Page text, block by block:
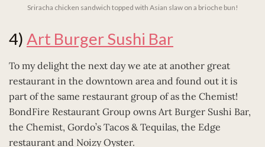
Sriracha chicken sandwich topped with Asian slaw on a brioche bun!
4) Art Burger Sushi Bar
To my delight the next day we ate at another great
restaurant in the downtown area and found out it is
part of the same restaurant group of as the Chemist!
BondFire Restaurant Group owns Art Burger Sushi Bar,
the Chemist, Gordo’s Tacos & Tequilas, the Edge
restaurant and Noizy Oyster.